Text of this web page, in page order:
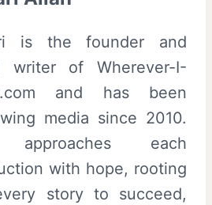
is the founder and
writer of Wherever-I-
and has been
media since 2010.
each
with hope, rooting
story to succeed,